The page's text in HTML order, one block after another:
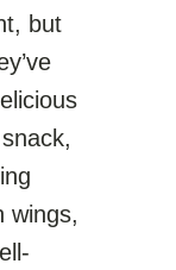
but
wings,